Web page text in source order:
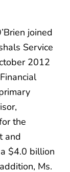
joined
Service
2012
the
and
$4.0 billion
Ms.